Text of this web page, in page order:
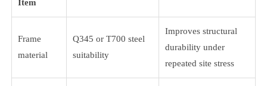
Item
Frame
material
Q345 or T700 steel
suitability
Improves structural
durability under
repeated site stress